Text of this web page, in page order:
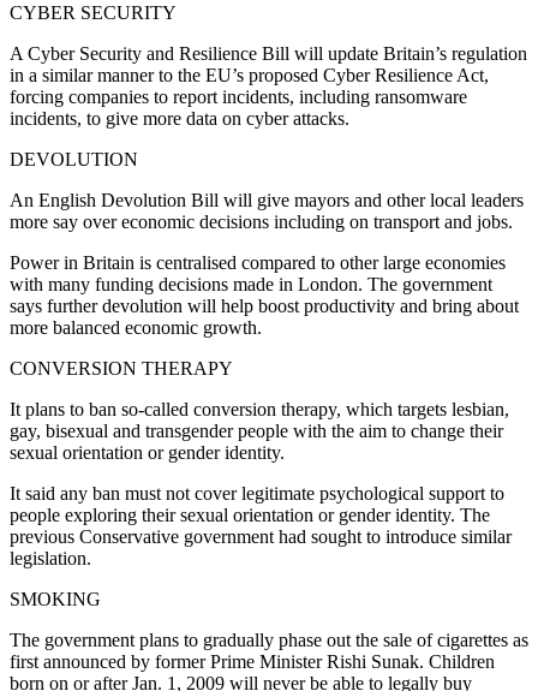
CYBER SECURITY
A Cyber Security and Resilience Bill will update Britain’s regulation
in a similar manner to the EU’s proposed Cyber Resilience Act,
forcing companies to report incidents, including ransomware
incidents, to give more data on cyber attacks.
DEVOLUTION
An English Devolution Bill will give mayors and other local leaders
more say over economic decisions including on transport and jobs.
Power in Britain is centralised compared to other large economies
with many funding decisions made in London. The government
says further devolution will help boost productivity and bring about
more balanced economic growth.
CONVERSION THERAPY
It plans to ban so-called conversion therapy, which targets lesbian,
gay, bisexual and transgender people with the aim to change their
sexual orientation or gender identity.
It said any ban must not cover legitimate psychological support to
people exploring their sexual orientation or gender identity. The
previous Conservative government had sought to introduce similar
legislation.
SMOKING
The government plans to gradually phase out the sale of cigarettes as
first announced by former Prime Minister Rishi Sunak. Children
born on or after Jan. 1, 2009 will never be able to legally buy